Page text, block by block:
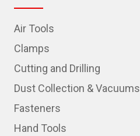
Air Tools
Clamps
Cutting and Drilling
Dust Collection & Vacuums
Fasteners
Hand Tools